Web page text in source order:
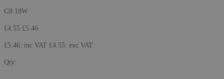
G9 18W
£4.55 £5.46
£5.46: inc VAT £4.55: exc VAT
Qty: